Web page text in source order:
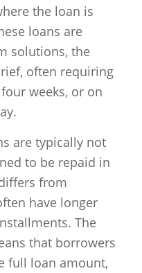
the loan is
loans are
solutions, the
often requiring
weeks, or on
are typically not
to be repaid in
from
have longer
The
that borrowers
full loan amount,